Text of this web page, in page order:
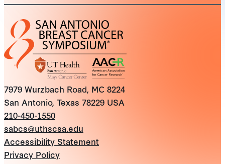
7979 Wurzbach Road, MC 8224
San Antonio, Texas 78229 USA
210-450-1550
sabcs@uthscsa.edu
Accessibility Statement
Privacy Policy